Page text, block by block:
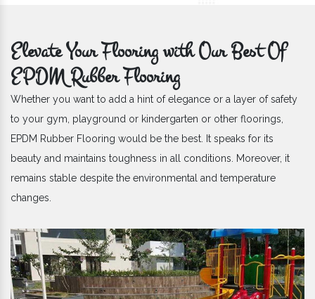
Elevate Your Flooring with Our Best Of
EPDM Rubber Flooring
Whether you want to add a hint of elegance or a layer of safety
to your gym, playground or kindergarten or other floorings,
EPDM Rubber Flooring would be the best. It speaks for its
beauty and maintains toughness in all conditions. Moreover, it
remains stable despite the environmental and temperature
changes.